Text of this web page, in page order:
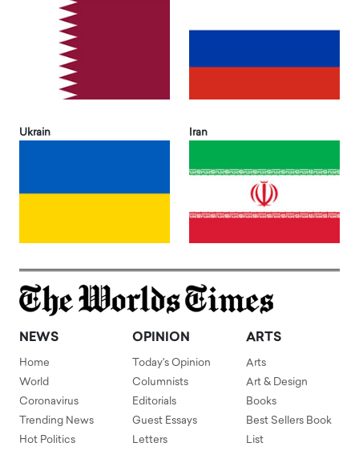
Ukrain Iran
NEWS
Home
World
Coronavirus
Trending News
Hot Politics
OPINION
Today's Opinion
Columnists
Editorials
Guest Essays
Letters
ARTS
Arts
Art & Design
Books
Best Sellers Book
List